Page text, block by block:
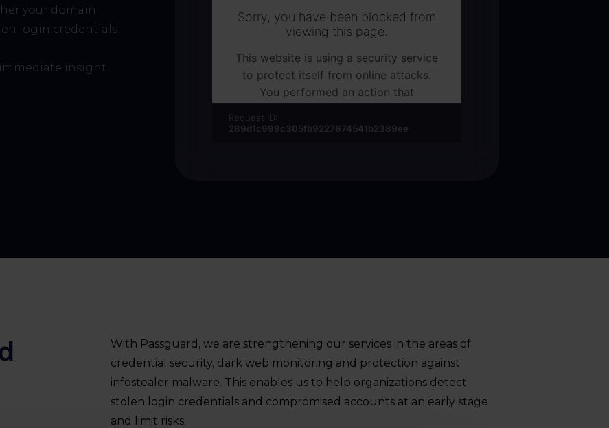
your domain
login credentials.
insight
With Passguard, we are strengthening our services in the areas of
credential security, dark web monitoring and protection against
infostealer malware. This enables us to help organizations detect
stolen login credentials and compromised accounts at an early stage
and limit risks.